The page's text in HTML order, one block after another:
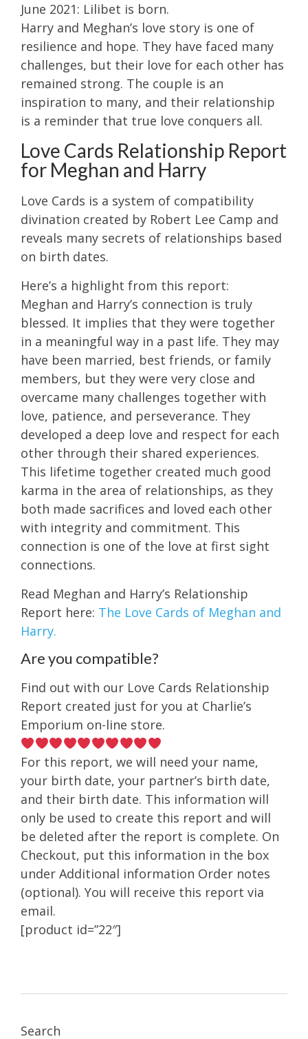
June 2021: Lilibet is born.
Harry and Meghan’s love story is one of
resilience and hope. They have faced many
challenges, but their love for each other has
remained strong. The couple is an
inspiration to many, and their relationship
is a reminder that true love conquers all.
Love Cards Relationship Report
for Meghan and Harry
Love Cards is a system of compatibility
divination created by Robert Lee Camp and
reveals many secrets of relationships based
on birth dates.
Here’s a highlight from this report:
Meghan and Harry’s connection is truly
blessed. It implies that they were together
in a meaningful way in a past life. They may
have been married, best friends, or family
members, but they were very close and
overcame many challenges together with
love, patience, and perseverance. They
developed a deep love and respect for each
other through their shared experiences.
This lifetime together created much good
karma in the area of relationships, as they
both made sacrifices and loved each other
with integrity and commitment. This
connection is one of the love at first sight
connections.
Read Meghan and Harry’s Relationship
Report here: The Love Cards of Meghan and
Harry.
Are you compatible?
Find out with our Love Cards Relationship
Report created just for you at Charlie’s
Emporium on-line store.
For this report, we will need your name,
your birth date, your partner’s birth date,
and their birth date. This information will
only be used to create this report and will
be deleted after the report is complete. On
Checkout, put this information in the box
under Additional information Order notes
(optional). You will receive this report via
email.
[product id=”22″]
Search